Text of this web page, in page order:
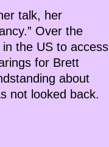
talk, her
Over the
the US to access
for Brett
about
not looked back.